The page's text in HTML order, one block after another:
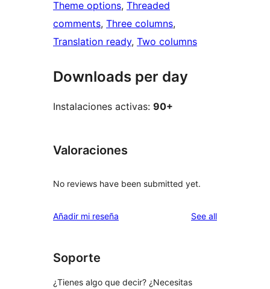
Theme options, Threaded
comments, Three columns
Translation ready, Two columns
Downloads per day
Instalaciones activas: 90+
Valoraciones
No reviews have been submitted yet.
Añadir mi reseña See allreviews
Soporte
¿Tienes algo que decir? ¿Necesitas